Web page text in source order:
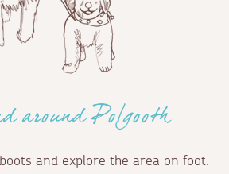
around Polgooth
and explore the area on foot.